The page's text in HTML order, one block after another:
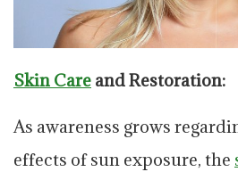
Skin Care and Restoration:
As awareness grows
effects of sun exposure, the